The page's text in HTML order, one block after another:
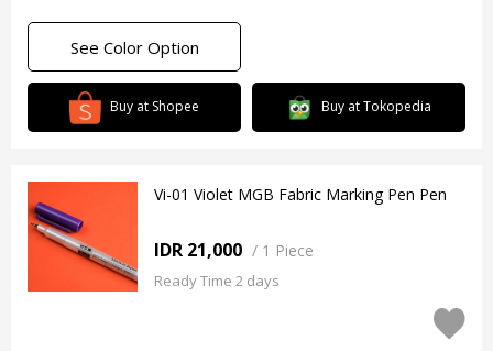
See Color Option
Buy at Shopee Buy at Tokopedia
Vi-01 Violet MGB Fabric Marking Pen Pen
IDR 21,000 / 1 Piece
Ready Time 2 days